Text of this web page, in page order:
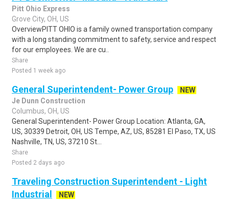
Pitt Ohio Express
Grove City, OH, US
OverviewPITT OHIO is a family owned transportation company
with a long standing commitment to safety, service and respect
for our employees. We are cu..
Share
Posted 1 week ago
General Superintendent- Power Group
NEW
Je Dunn Construction
Columbus, OH, US
General Superintendent- Power Group Location: Atlanta, GA,
US, 30339 Detroit, OH, US Tempe, AZ, US, 85281 El Paso, TX, US
Nashville, TN, US, 37210 St...
Share
Posted 2 days ago
Traveling Construction Superintendent - Light
Industrial
NEW